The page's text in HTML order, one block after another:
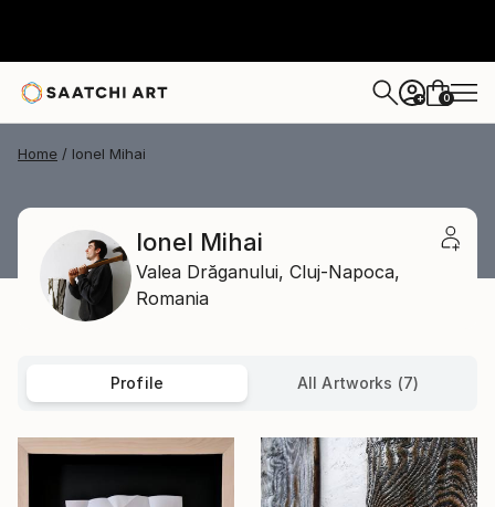
+ 0
Home Ionel Mihai
Ionel Mihai
Valea Drăganului, Cluj-Napoca,
Romania
Profile All Artworks (7)